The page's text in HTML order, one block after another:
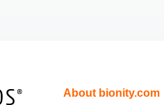
About bionity.com